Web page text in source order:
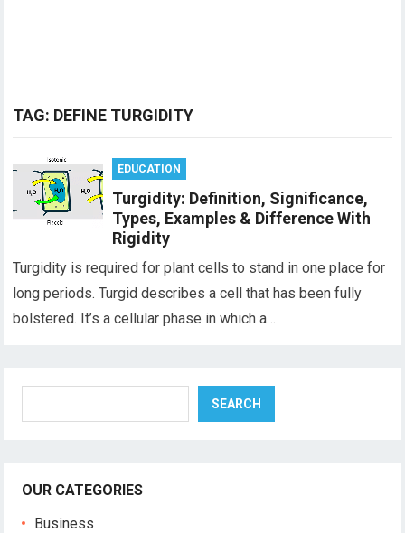
TAG: DEFINE TURGIDITY
EDUCATION
Turgidity: Definition, Significance,
Types, Examples & Difference With
Rigidity
Turgidity is required for plant cells to stand in one place for
long periods. Turgid describes a cell that has been fully
bolstered. It’s a cellular phase in which a…
SEARCH
OUR CATEGORIES
Business